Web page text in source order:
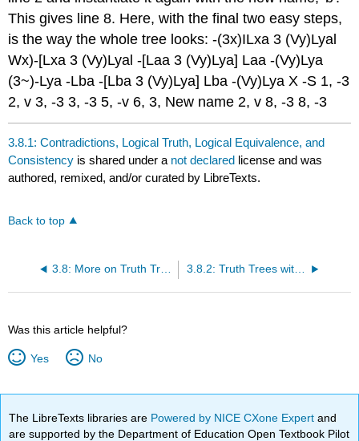
This gives line 8. Here, with the final two easy steps,
is the way the whole tree looks: -(3x)ILxa 3 (Vy)Lyal
Wx)-[Lxa 3 (Vy)Lyal -[Laa 3 (Vy)Lya] Laa -(Vy)Lya
(3~)-Lya -Lba -[Lba 3 (Vy)Lya] Lba -(Vy)Lya X -S 1, -3
2, v 3, -3 3, -3 5, -v 6, 3, New name 2, v 8, -3 8, -3
3.8.1: Contradictions, Logical Truth, Logical Equivalence, and
Consistency is shared under a not declared license and was
authored, remixed, and/or curated by LibreTexts.
Back to top
3.8: More on Truth Trees for Predicate Logic 3.8.2: Truth Trees with Multiple Quantifiers
Was this article helpful?
Yes No
The LibreTexts libraries are Powered by NICE CXone Expertand
are supported by the Department of Education Open Textbook Pilot